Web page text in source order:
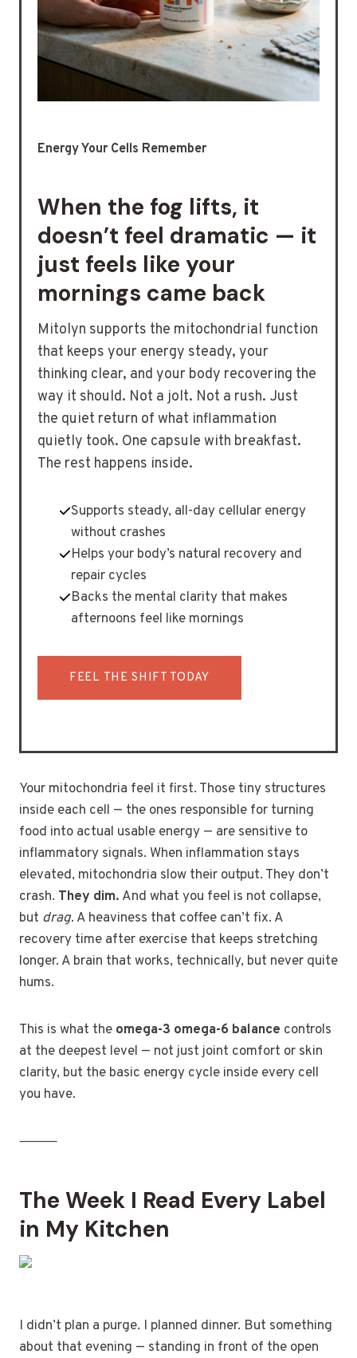
Energy Your Cells Remember
When the fog lifts, it
doesn’t feel dramatic — it
just feels like your
mornings came back
Mitolyn supports the mitochondrial function
that keeps your energy steady, your
thinking clear, and your body recovering the
way it should. Not a jolt. Not a rush. Just
the quiet return of what inflammation
quietly took. One capsule with breakfast.
The rest happens inside.
Supports steady, all-day cellular energy
without crashes
Helps your body’s natural recovery and
repair cycles
Backs the mental clarity that makes
afternoons feel like mornings
FEEL THE SHIFT TODAY
Your mitochondria feel it first. Those tiny structures
inside each cell — the ones responsible for turning
food into actual usable energy — are sensitive to
inflammatory signals. When inflammation stays
elevated, mitochondria slow their output. They don’t
crash. They dim. And what you feel is not collapse,
but drag. A heaviness that coffee can’t fix. A
recovery time after exercise that keeps stretching
longer. A brain that works, technically, but never quite
hums.
This is what the omega-3 omega-6 balance controls
at the deepest level — not just joint comfort or skin
clarity, but the basic energy cycle inside every cell
you have.
⸻
The Week I Read Every Label
in My Kitchen
I didn’t plan a purge. I planned dinner. But something
about that evening — standing in front of the open